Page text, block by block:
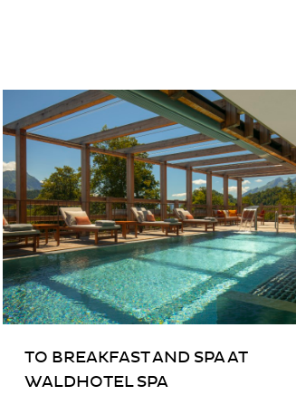
TO BREAKFAST AND SPA AT
WALDHOTEL SPA